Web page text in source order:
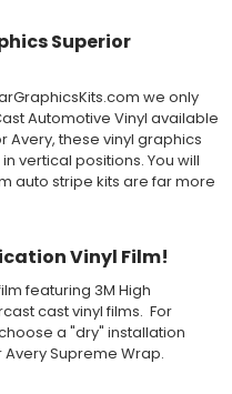
provide a thin and
and water resistant.
"wet" method of
solution. Vinyl has a
layer, a lower adhesive
removing the bottom
Air and water solution
will activate the adhesive
wrinkle-free installation
top pre-mask layer after
while being installed.
Superior
we only
Automotive Vinyl available
Avery, these vinyl graphics
vertical positions. You will
auto stripe kits are far more
Vinyl Film!
featuring 3M High
cast vinyl films. For
a "dry" installation
Avery Supreme Wrap.